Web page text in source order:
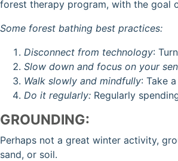
forest therapy program, with the goal
Some forest bathing best practices:
Disconnect from technology:
Slow down and focus on your
Walk slowly and mindfully: Take
Do it regularly: Regularly
GROUNDING:
Perhaps not a great winter activity,
sand, or soil.